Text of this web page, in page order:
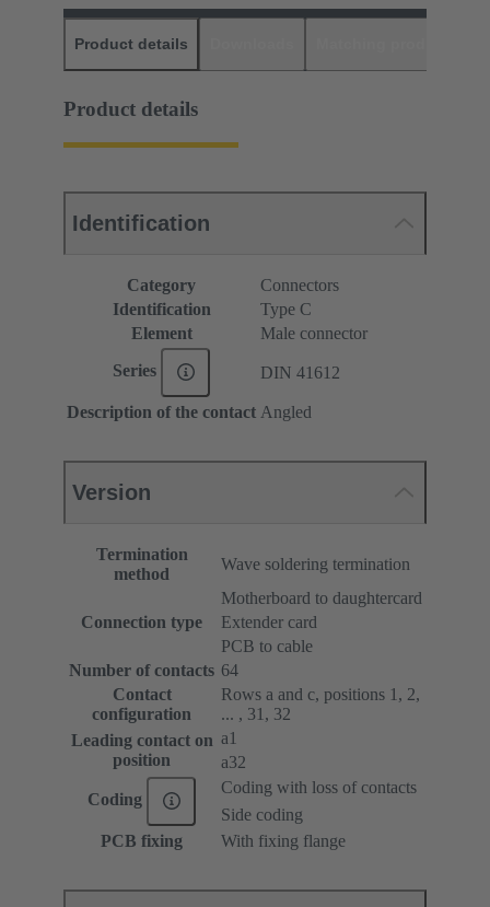
Product details
Product details
Identification
Category
Connectors
Identification
Type C
Element
Male connector
Series DIN 41612
Description of the contact Angled
Version
Termination
method
Wave soldering termination
Connection type
Motherboard to daughtercard
Extender card
PCB to cable
Number of contacts 64
Contact
configuration
Rows a and c, positions 1, 2,
... , 31, 32
Leading contact on
position
a1
a32
Coding
Coding with loss of contacts
Side coding
PCB fixing
With fixing flange